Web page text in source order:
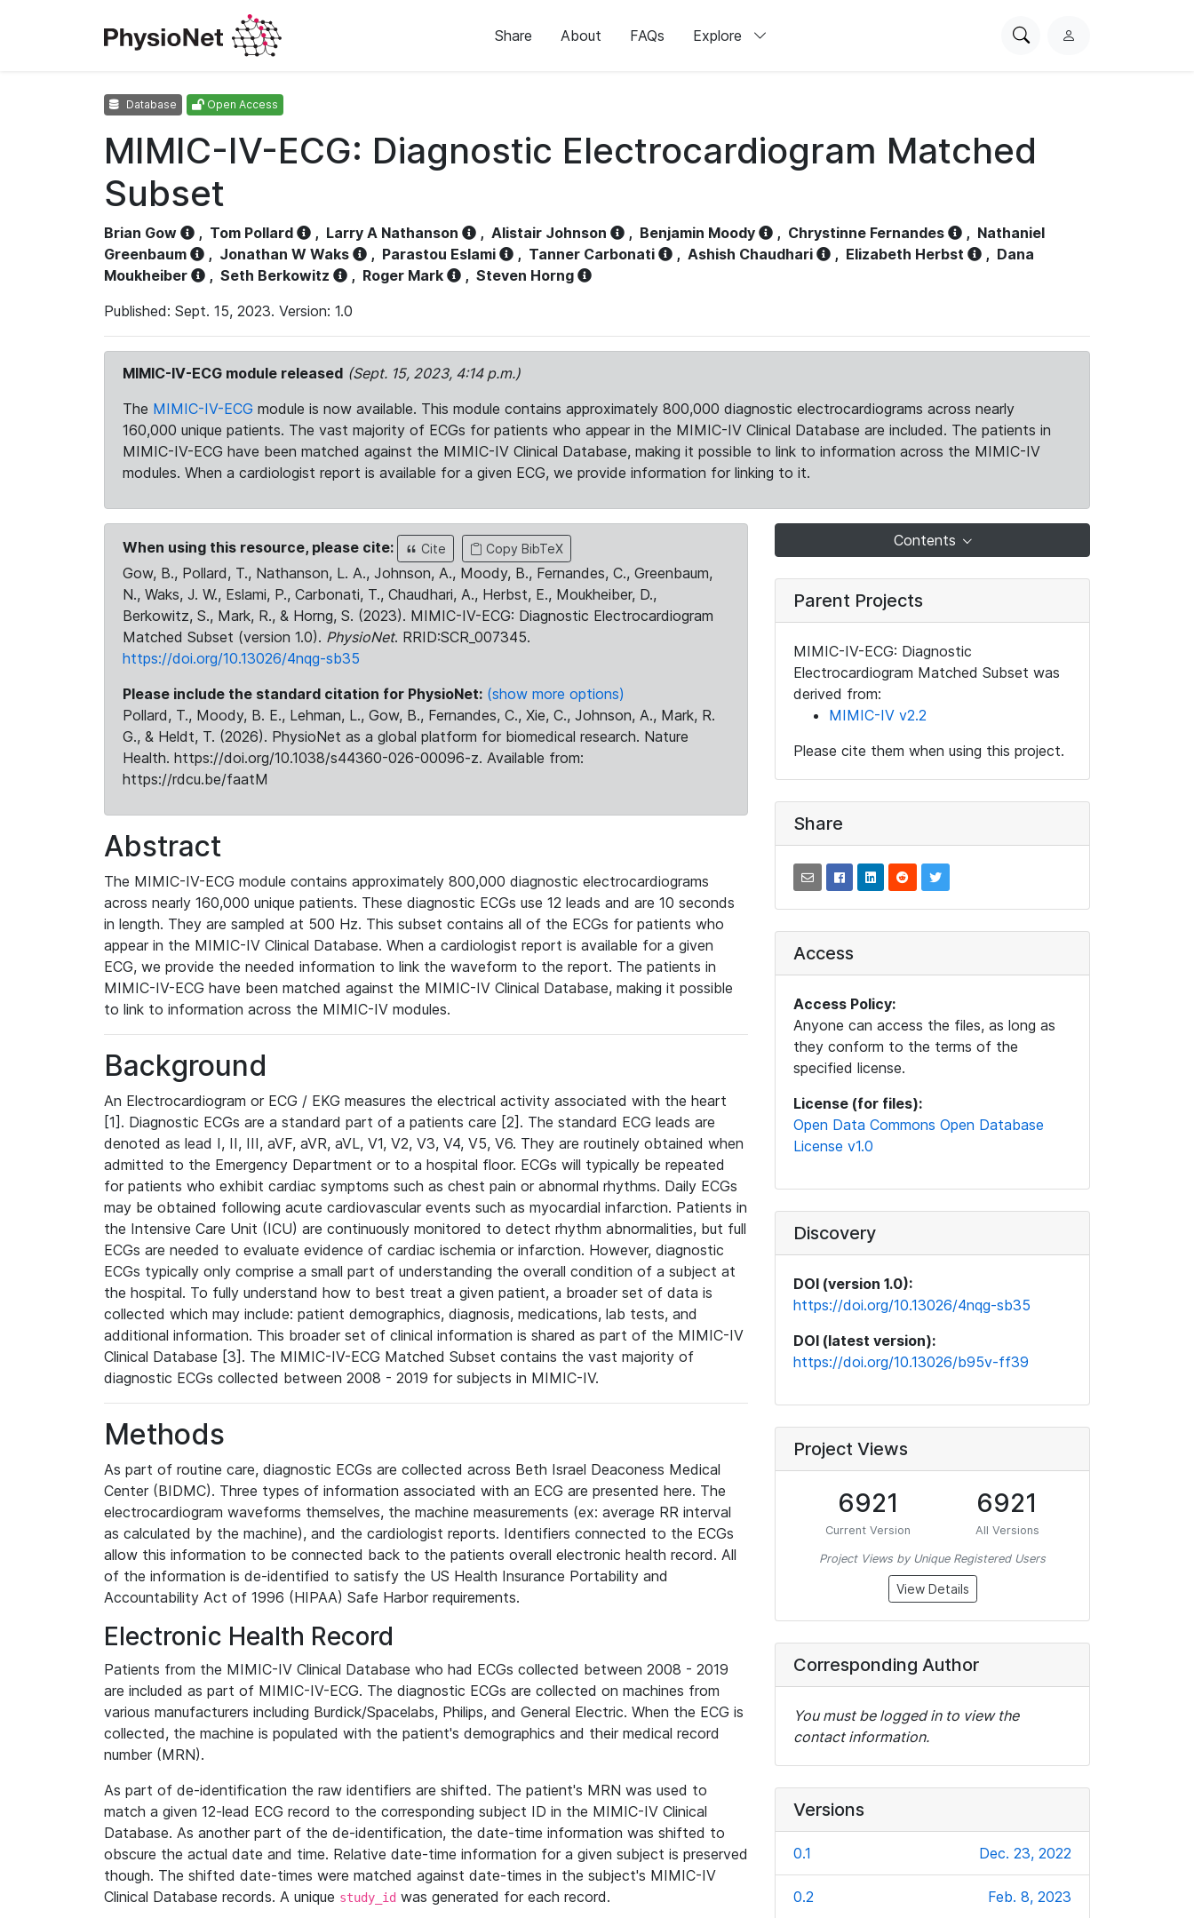
Share About FAQs Explore
SearchL
Database Open Access
MIMIC-IV-ECG: Diagnostic Electrocardiogram Matched
Subset
Brian Gow , Tom Pollard , Larry A Nathanson , Alistair Johnson , Benjamin Moody , Chrystinne Fernandes , Nathaniel
Greenbaum
, Jonathan W Waks , Parastou Eslami , Tanner Carbonati , Ashish Chaudhari , Elizabeth Herbst , Dana
Moukheiber
, Seth Berkowitz , Roger Mark , Steven Horng
Published: Sept. 15, 2023. Version: 1.0
MIMIC-IV-ECG module released (Sept. 15, 2023, 4:14 p.m.)
The MIMIC-IV-ECG module is now available. This module contains approximately 800,000 diagnostic electrocardiograms across nearly
160,000 unique patients. The vast majority of ECGs for patients who appear in the MIMIC-IV Clinical Database are included. The patients in
MIMIC-IV-ECG have been matched against the MIMIC-IV Clinical Database, making it possible to link to information across the MIMIC-IV
modules. When a cardiologist report is available for a given ECG, we provide information for linking to it.
When using this resource, please cite: Cite Copy BibTeX
Gow, B., Pollard, T., Nathanson, L. A., Johnson, A., Moody, B., Fernandes, C., Greenbaum,
N., Waks, J. W., Eslami, P., Carbonati, T., Chaudhari, A., Herbst, E., Moukheiber, D.,
Berkowitz, S., Mark, R., & Horng, S. (2023). MIMIC-IV-ECG: Diagnostic Electrocardiogram
Matched Subset (version 1.0). PhysioNet. RRID:SCR_007345.
https://doi.org/10.13026/4nqg-sb35
Please include the standard citation for PhysioNet: (show more options)
Pollard, T., Moody, B. E., Lehman, L., Gow, B., Fernandes, C., Xie, C., Johnson, A., Mark, R.
G., & Heldt, T. (2026). PhysioNet as a global platform for biomedical research. Nature
Health. https://doi.org/10.1038/s44360-026-00096-z. Available from:
https://rdcu.be/faatM
Abstract
The MIMIC-IV-ECG module contains approximately 800,000 diagnostic electrocardiograms
across nearly 160,000 unique patients. These diagnostic ECGs use 12 leads and are 10 seconds
in length. They are sampled at 500 Hz. This subset contains all of the ECGs for patients who
appear in the MIMIC-IV Clinical Database. When a cardiologist report is available for a given
ECG, we provide the needed information to link the waveform to the report. The patients in
MIMIC-IV-ECG have been matched against the MIMIC-IV Clinical Database, making it possible
to link to information across the MIMIC-IV modules.
Background
An Electrocardiogram or ECG / EKG measures the electrical activity associated with the heart
[1]. Diagnostic ECGs are a standard part of a patients care [2]. The standard ECG leads are
denoted as lead I, II, III, aVF, aVR, aVL, V1, V2, V3, V4, V5, V6. They are routinely obtained when
admitted to the Emergency Department or to a hospital floor. ECGs will typically be repeated
for patients who exhibit cardiac symptoms such as chest pain or abnormal rhythms. Daily ECGs
may be obtained following acute cardiovascular events such as myocardial infarction. Patients in
the Intensive Care Unit (ICU) are continuously monitored to detect rhythm abnormalities, but full
ECGs are needed to evaluate evidence of cardiac ischemia or infarction. However, diagnostic
ECGs typically only comprise a small part of understanding the overall condition of a subject at
the hospital. To fully understand how to best treat a given patient, a broader set of data is
collected which may include: patient demographics, diagnosis, medications, lab tests, and
additional information. This broader set of clinical information is shared as part of the MIMIC-IV
Clinical Database [3]. The MIMIC-IV-ECG Matched Subset contains the vast majority of
diagnostic ECGs collected between 2008 - 2019 for subjects in MIMIC-IV.
Methods
As part of routine care, diagnostic ECGs are collected across Beth Israel Deaconess Medical
Center (BIDMC). Three types of information associated with an ECG are presented here. The
electrocardiogram waveforms themselves, the machine measurements (ex: average RR interval
as calculated by the machine), and the cardiologist reports. Identifiers connected to the ECGs
allow this information to be connected back to the patients overall electronic health record. All
of the information is de-identified to satisfy the US Health Insurance Portability and
Accountability Act of 1996 (HIPAA) Safe Harbor requirements.
Electronic Health Record
Patients from the MIMIC-IV Clinical Database who had ECGs collected between 2008 - 2019
are included as part of MIMIC-IV-ECG. The diagnostic ECGs are collected on machines from
various manufacturers including Burdick/Spacelabs, Philips, and General Electric. When the ECG is
collected, the machine is populated with the patient's demographics and their medical record
number (MRN).
As part of de-identification the raw identifiers are shifted. The patient's MRN was used to
match a given 12-lead ECG record to the corresponding subject ID in the MIMIC-IV Clinical
Database. As another part of the de-identification, the date-time information was shifted to
obscure the actual date and time. Relative date-time information for a given subject is preserved
though. The shifted date-times were matched against date-times in the subject's MIMIC-IV
Clinical Database records. A unique study_id was generated for each record.
Contents
Parent Projects
MIMIC-IV-ECG: Diagnostic
Electrocardiogram Matched Subset was
derived from:
MIMIC-IV v2.2
Please cite them when using this project.
Share
Access
Access Policy:
Anyone can access the files, as long as
they conform to the terms of the
specified license.
License (for files):
Open Data Commons Open Database
License v1.0
Discovery
DOI (version 1.0):
https://doi.org/10.13026/4nqg-sb35
DOI (latest version):
https://doi.org/10.13026/b95v-ff39
Project Views
6921
Current Version
6921
All Versions
Project Views by Unique Registered Users
View Details
Corresponding Author
You must be logged in to view the
contact information.
Versions
0.1 Dec. 23, 2022
0.2 Feb. 8, 2023